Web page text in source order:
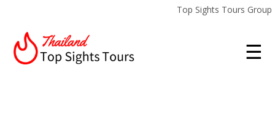
Top Sights Tours Group
☰